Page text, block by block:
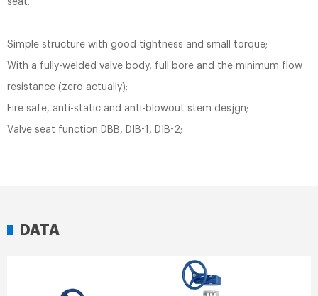
seat.
Simple structure with good tightness and small torque;
With a fully-welded valve body, full bore and the minimum flow
resistance (zero actually);
Fire safe, anti-static and anti-blowout stem desjgn;
Valve seat function DBB, DIB-1, DIB-2;
DATA